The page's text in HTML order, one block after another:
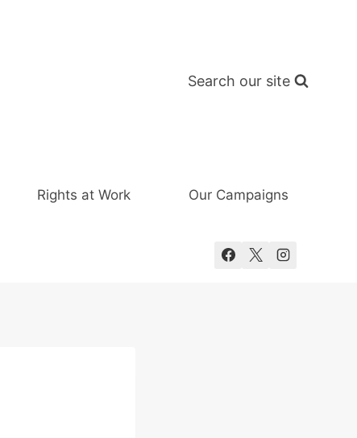
Search our site
Rights at Work Our Campaigns